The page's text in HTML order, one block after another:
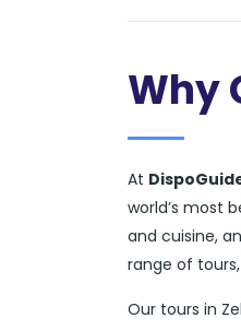
Why
At
world’s most
and cuisine,
range of
Our tours in